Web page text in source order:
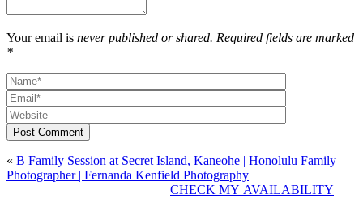
Your email is never published or shared. Required fields are marked
*
Post Comment
« B Family Session at Secret Island, Kaneohe | Honolulu Family
Photographer | Fernanda Kenfield Photography
CHECK MY AVAILABILITY